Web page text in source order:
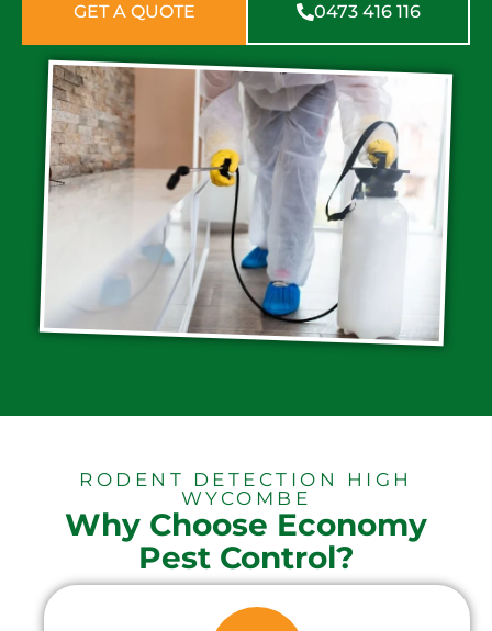
GET A QUOTE 0473 416 116
RODENT DETECTION HIGH
WYCOMBE
Why Choose Economy
Pest Control?